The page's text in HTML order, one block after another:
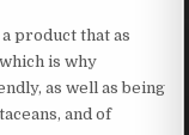
product that as
is why
as well as being
and of